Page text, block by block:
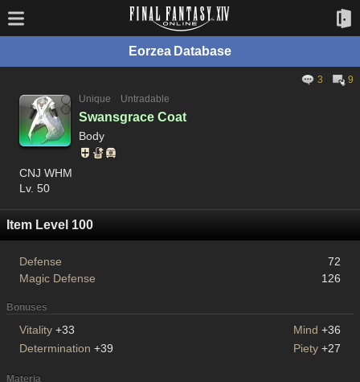
Eorzea Database
3
9
Unique
Untradable
Swansgrace Coat
Body
CNJ WHM
Lv. 50
Item Level 100
Defense
72
Magic Defense
126
Bonuses
Vitality +33 Mind +36
Determination +39 Piety +27
Materia